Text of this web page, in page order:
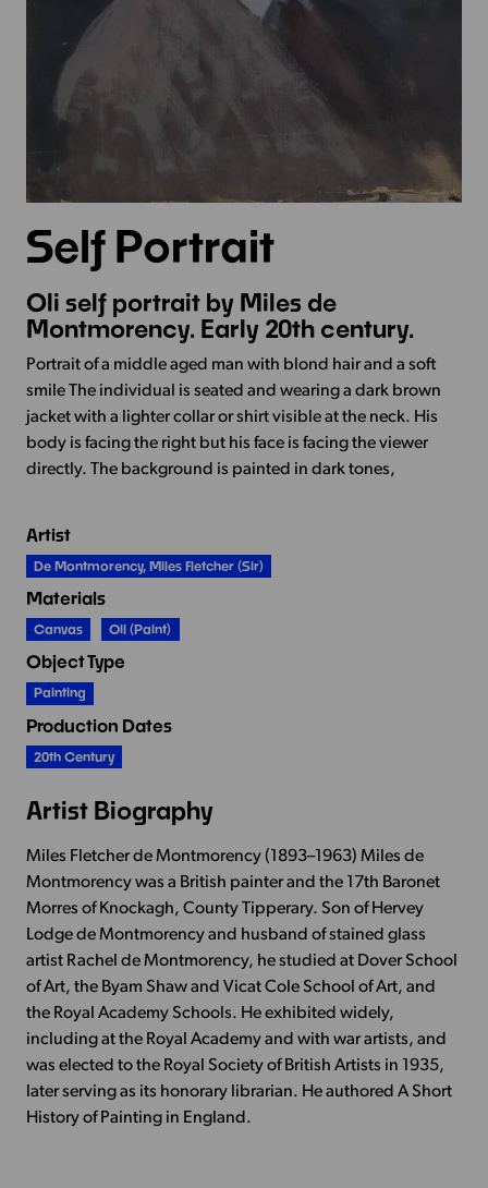
Self Portrait
Oli self portrait by Miles de
Montmorency. Early 20th century.
Portrait of a middle aged man with blond hair and a soft
smile The individual is seated and wearing a dark brown
jacket with a lighter collar or shirt visible at the neck. His
body is facing the right but his face is facing the viewer
directly. The background is painted in dark tones,
Artist
De Montmorency, Miles Fletcher (Sir)
Materials
Canvas Oil (paint)
Object Type
Painting
Production Dates
20th Century
Artist Biography
Miles Fletcher de Montmorency (1893–1963) Miles de
Montmorency was a British painter and the 17th Baronet
Morres of Knockagh, County Tipperary. Son of Hervey
Lodge de Montmorency and husband of stained glass
artist Rachel de Montmorency, he studied at Dover School
of Art, the Byam Shaw and Vicat Cole School of Art, and
the Royal Academy Schools. He exhibited widely,
including at the Royal Academy and with war artists, and
was elected to the Royal Society of British Artists in 1935,
later serving as its honorary librarian. He authored A Short
History of Painting in England.